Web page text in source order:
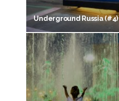
Underground Russia (#4)